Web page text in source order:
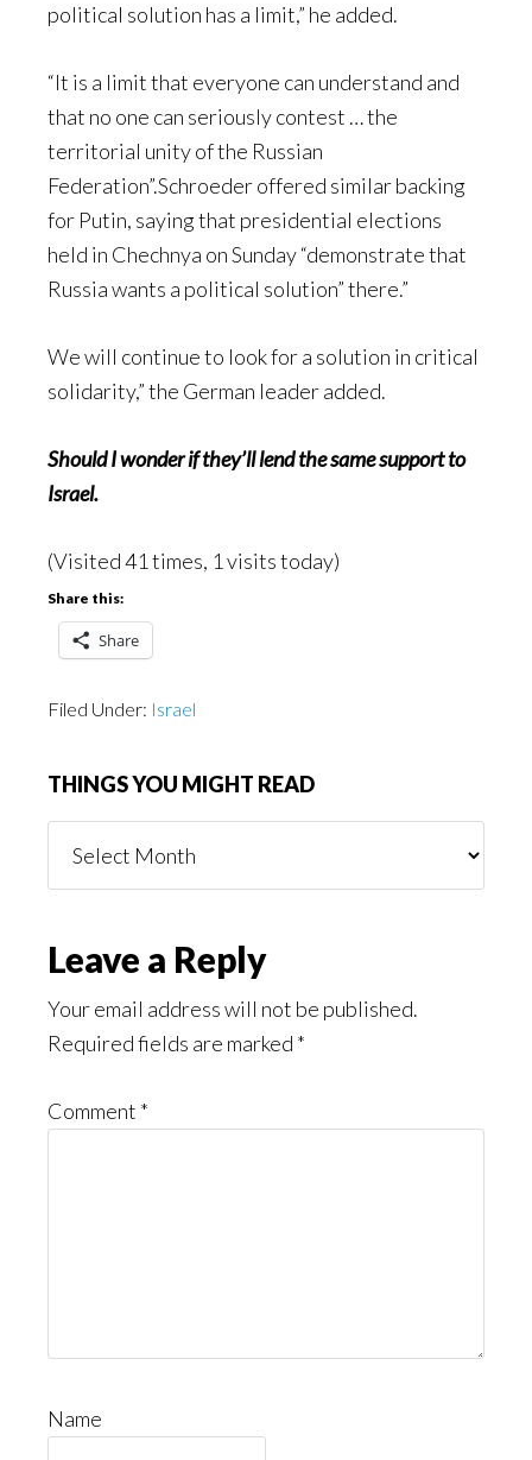
political solution has a limit,” he added.
“It is a limit that everyone can understand and
that no one can seriously contest … the
territorial unity of the Russian
Federation”.Schroeder offered similar backing
for Putin, saying that presidential elections
held in Chechnya on Sunday “demonstrate that
Russia wants a political solution” there.”
We will continue to look for a solution in critical
solidarity,” the German leader added.
Should I wonder if they’ll lend the same support to
Israel.
(Visited 41 times, 1 visits today)
Share this:
Share
Filed Under: Israel
THINGS YOU MIGHT READ
You
Reader
Interactions
Leave a Reply
Your email address will not be published.
Required fields are marked *
Comment *
Name